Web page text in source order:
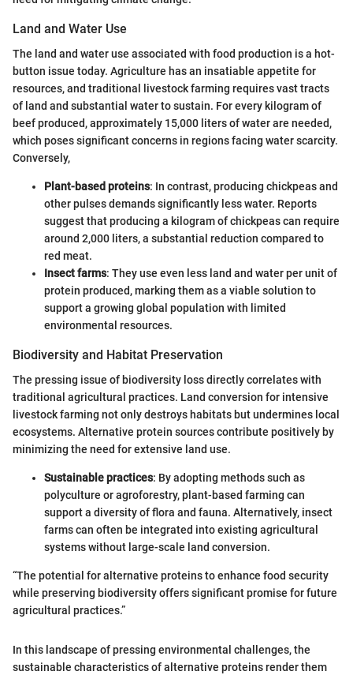
Land and Water Use
The land and water use associated with food production is a hot-
button issue today. Agriculture has an insatiable appetite for
resources, and traditional livestock farming requires vast tracts
of land and substantial water to sustain. For every kilogram of
beef produced, approximately 15,000 liters of water are needed,
which poses significant concerns in regions facing water scarcity.
Conversely,
Plant-based proteins: In contrast, producing chickpeas and
other pulses demands significantly less water. Reports
suggest that producing a kilogram of chickpeas can require
around 2,000 liters, a substantial reduction compared to
red meat.
Insect farms: They use even less land and water per unit of
protein produced, marking them as a viable solution to
support a growing global population with limited
environmental resources.
Biodiversity and Habitat Preservation
The pressing issue of biodiversity loss directly correlates with
traditional agricultural practices. Land conversion for intensive
livestock farming not only destroys habitats but undermines local
ecosystems. Alternative protein sources contribute positively by
minimizing the need for extensive land use.
Sustainable practices: By adopting methods such as
polyculture or agroforestry, plant-based farming can
support a diversity of flora and fauna. Alternatively, insect
farms can often be integrated into existing agricultural
systems without large-scale land conversion.
“The potential for alternative proteins to enhance food security
while preserving biodiversity offers significant promise for future
agricultural practices.”
In this landscape of pressing environmental challenges, the
sustainable characteristics of alternative proteins render them